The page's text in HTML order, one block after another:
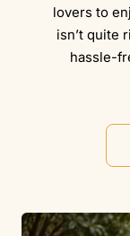
lovers to
isn’t quite
hassle-